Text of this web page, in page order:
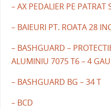
– AX PEDALIER PE PATRAT
– BAIEURI PT. ROATA 28
– BASHGUARD –
ALUMINIU 7075 T6 – 4
– BASHGUARD BG – 34 T
– BCD